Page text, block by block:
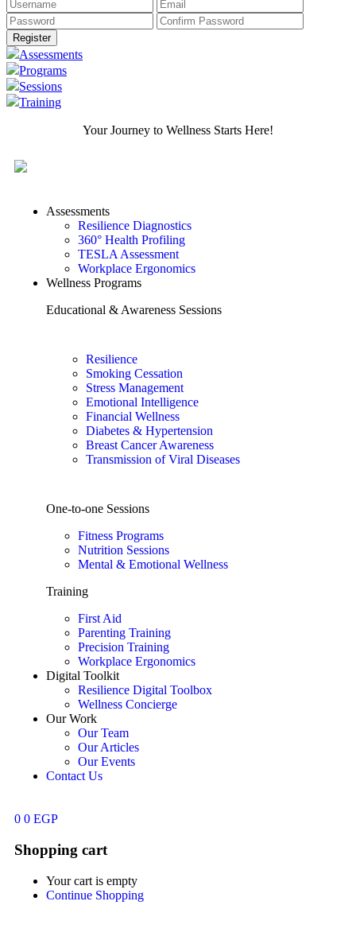
Assessments
Programs
Sessions
Training
Your Journey to Wellness Starts Here!
Assessments
Resilience Diagnostics
360° Health Profiling
TESLA Assessment
Workplace Ergonomics
Wellness Programs
Educational & Awareness Sessions
Resilience
Smoking Cessation
Stress Management
Emotional Intelligence
Financial Wellness
Diabetes & Hypertension
Breast Cancer Awareness
Transmission of Viral Diseases
One-to-one Sessions
Fitness Programs
Nutrition Sessions
Mental & Emotional Wellness
Training
First Aid
Parenting Training
Precision Training
Workplace Ergonomics
Digital Toolkit
Resilience Digital Toolbox
Wellness Concierge
Our Work
Our Team
Our Articles
Our Events
Contact Us
0 0 EGP
Shopping cart
Your cart is empty
Continue Shopping